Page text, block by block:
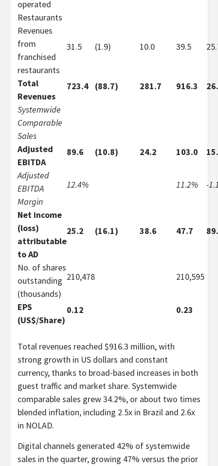
operated
Restaurants
Revenues
from
franchised
restaurants
31.5 (1.9) 10.0 39.5
Total
Revenues
723.4 (88.7) 281.7 916.3
Systemwide
Comparable
Sales
Adjusted
EBITDA
89.6 (10.8) 24.2 103.0
Adjusted
EBITDA
Margin
12.4% 11.2% -
Net income
(loss)
attributable
to AD
25.2 (16.1) 38.6 47.7
No. of shares
outstanding
(thousands)
210,478 210,595
EPS
(US$/Share)
0.12 0.23
Total revenues reached $916.3 million, with
strong growth in US dollars and constant
currency, thanks to broad-based increases in both
guest traffic and market share. Systemwide
comparable sales grew 34.2%, or about two times
blended inflation, including 2.5x in Brazil and 2.6x
in NOLAD.
Digital channels generated 42% of systemwide
sales in the quarter, growing 47% versus the prior